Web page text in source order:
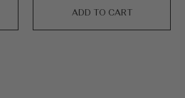
ADD TO CART